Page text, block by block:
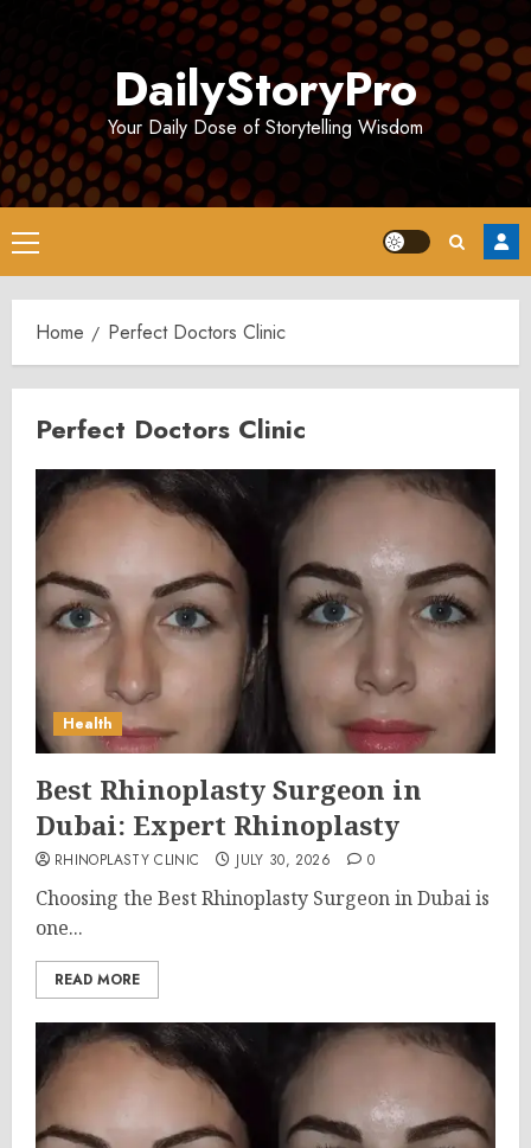
DailyStoryPro
Your Daily Dose of Storytelling Wisdom
Primary
Menu
Home Perfect Doctors Clinic
Perfect Doctors Clinic
Health
Best Rhinoplasty Surgeon in
Dubai: Expert Rhinoplasty
RHINOPLASTY CLINIC JULY 30, 2026 0
Choosing the Best Rhinoplasty Surgeon in Dubai is
one...
READ MORE